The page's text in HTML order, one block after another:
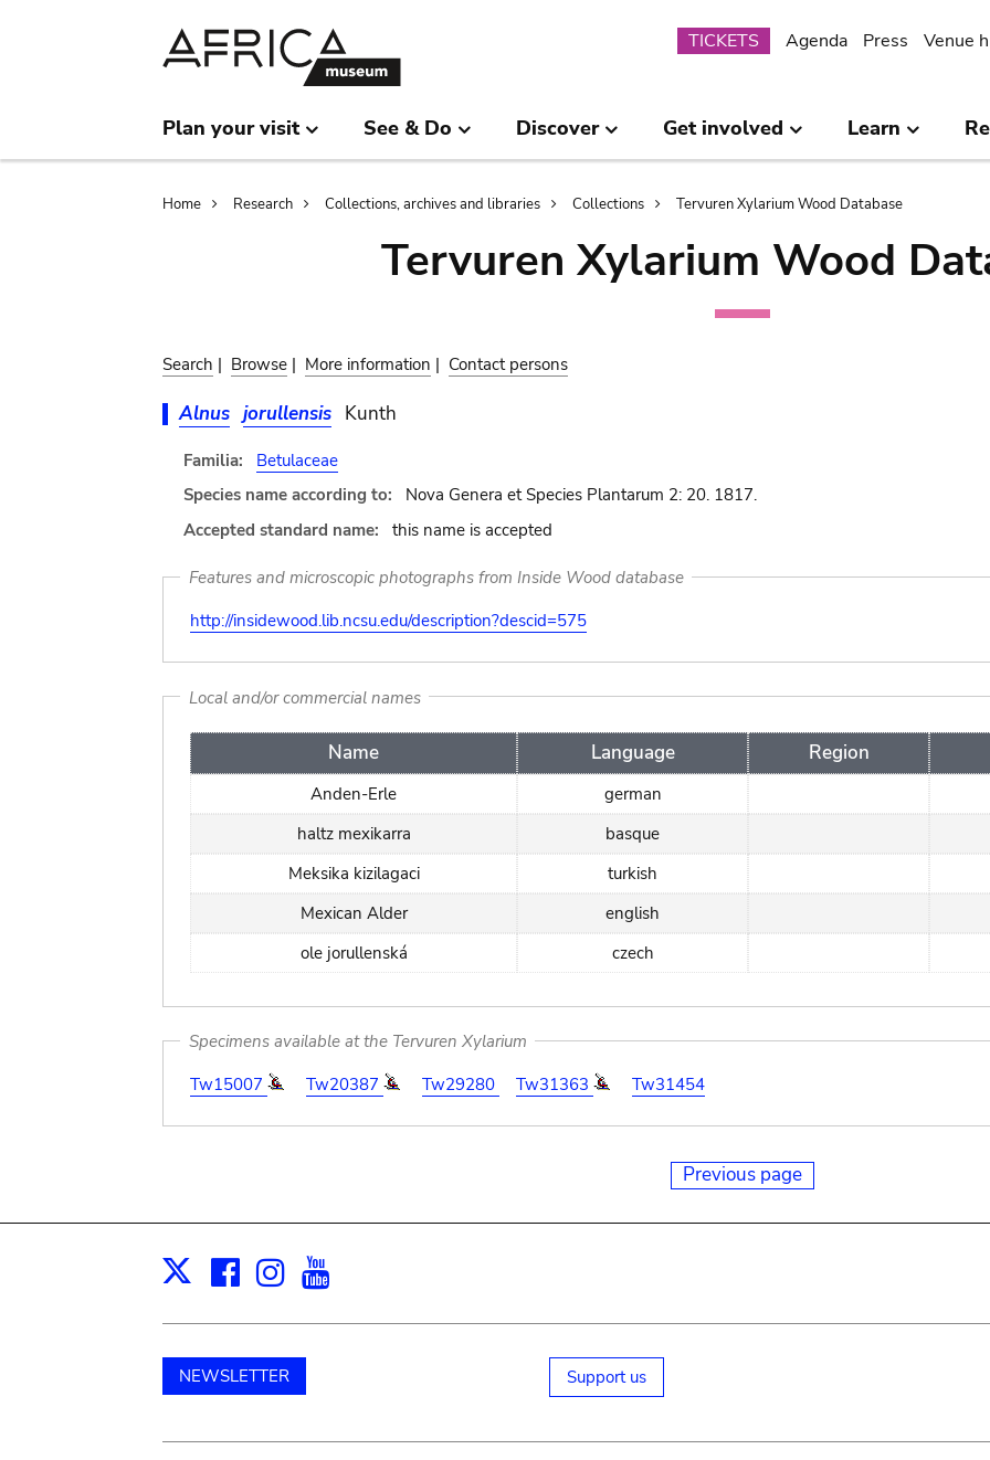
Submenu
TICKETS Agenda Press Venue
Plan your visit See & Do Discover Get involved Learn
Breadcrumb
Home Research Collections, archives and libraries Collections Tervuren Xylarium Wood Database
Tervuren Xylarium Wood
Search | Browse | More information | Contact persons
Alnus jorullensis Kunth
Familia:
Betulaceae
Species name according to:
Nova Genera et Species Plantarum 2: 20. 1817.
Accepted standard name:
this name is accepted
Features and microscopic photographs from Inside Wood database
http://insidewood.lib.ncsu.edu/description?descid=575
Local and/or commercial names
Name Language Region
Anden-Erle
german
haltz mexikarra
basque
Meksika kizilagaci
turkish
Mexican Alder
english
ole jorullenská
czech
Specimens available at the Tervuren Xylarium
Tw15007
Tw20387 Tw29280 Tw31363 Tw31454
Previous page
X Facebook
Instagram
NEWSLETTER Support us